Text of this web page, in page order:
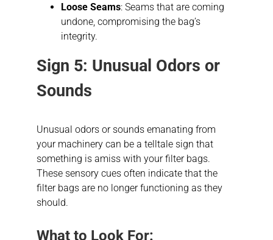
Loose Seams: Seams that are coming
undone, compromising the bag’s
integrity.
Sign 5: Unusual Odors or
Sounds
Unusual odors or sounds emanating from
your machinery can be a telltale sign that
something is amiss with your filter bags.
These sensory cues often indicate that the
filter bags are no longer functioning as they
should.
What to Look For: